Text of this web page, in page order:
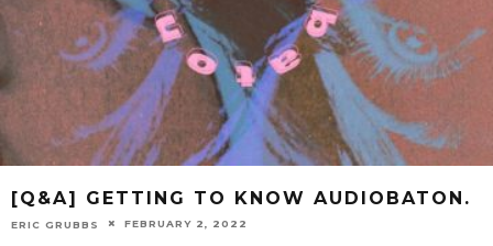
[Q&A] GETTING TO KNOW AUDIOBATON.
ERIC GRUBBS FEBRUARY 2, 2022